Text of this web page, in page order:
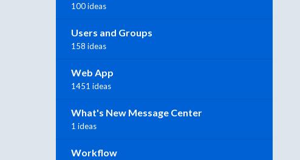
100 ideas
Users and Groups
158 ideas
Web App
1451 ideas
What's New Message Center
1 ideas
Workflow